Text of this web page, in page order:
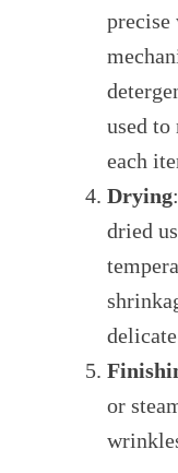
precise
used
each
Drying
dried
or